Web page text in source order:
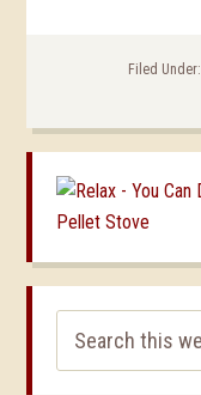
Filed Under: